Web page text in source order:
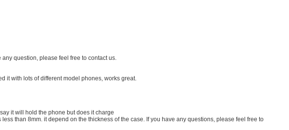
question, please feel free to contact us.
it with lots of different model phones, works great.
it will hold the phone but does it charge
than 8mm. it depend on the thickness of the case. If you have any questions, please feel free to